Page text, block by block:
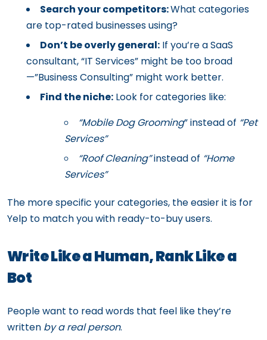
Search your competitors:What categories
are top-rated businesses using?
Don’t be overly general: If you’re a SaaS
consultant, “IT Services” might be too broad
—”Business Consulting” might work better.
Find the niche: Look for categories like:
“Mobile Dog Grooming” instead of “Pet
Services”
“Roof Cleaning”instead of “Home
Services”
The more specific your categories, the easier it is for
Yelp to match you with ready-to-buy users.
Write Like a Human, Rank Like a
Bot
People want to read words that feel like they’re
written by a real person.